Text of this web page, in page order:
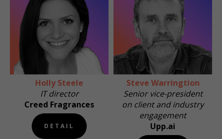
Holly Steele
IT director
Creed Fragrances
DETAIL
Steve Warringtion
Senior vice-president
on client and industry
engagement
Upp.ai